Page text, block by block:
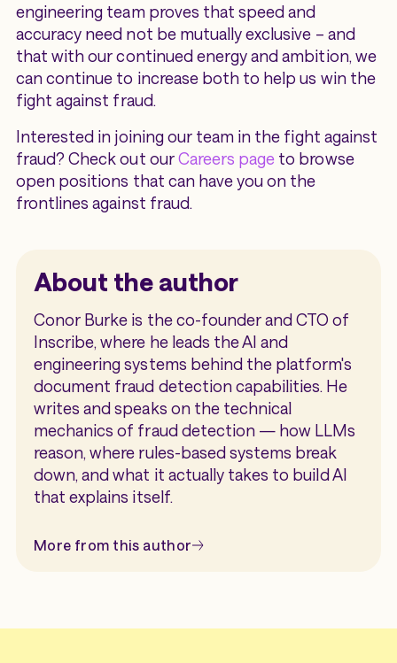
engineering team proves that speed and
accuracy need not be mutually exclusive – and
that with our continued energy and ambition, we
can continue to increase both to help us win the
fight against fraud.
Interested in joining our team in the fight against
fraud? Check out ourCareers page to browse
open positions that can have you on the
frontlines against fraud.
About the author
Conor Burke is the co-founder and CTO of
Inscribe, where he leads the AI and
engineering systems behind the platform's
document fraud detection capabilities. He
writes and speaks on the technical
mechanics of fraud detection — how LLMs
reason, where rules-based systems break
down, and what it actually takes to build AI
that explains itself.
More from this author